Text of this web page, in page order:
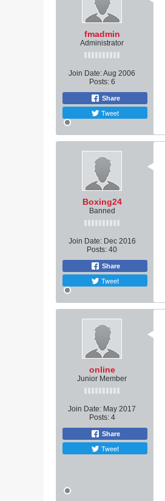
fmadmin
Administrator
Join Date:Aug 2006
Posts: 6
Share
Tweet
Boxing24
Banned
Join Date: Dec 2016
Posts: 40
Share
Tweet
online
Junior Member
Join Date: May 2017
Posts: 4
Share
Tweet